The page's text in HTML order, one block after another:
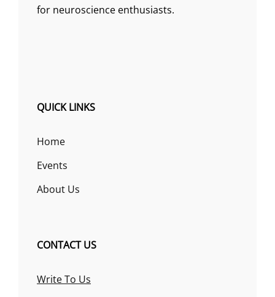
for neuroscience enthusiasts.
QUICK LINKS
Home
Events
About Us
CONTACT US
Write To Us